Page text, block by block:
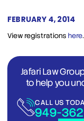
FEBRUARY 4, 2014
View registrations here.
Jafari Law
to help you
CALL US
949-